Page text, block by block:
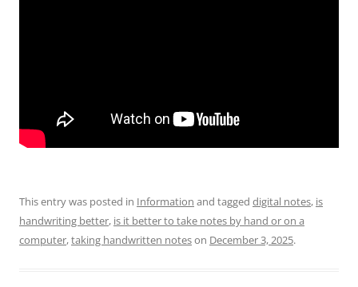
This entry was posted in Information and tagged digital notes, is
handwriting better, is it better to take notes by hand or on a
computer,taking handwritten noteson December 3, 2025.